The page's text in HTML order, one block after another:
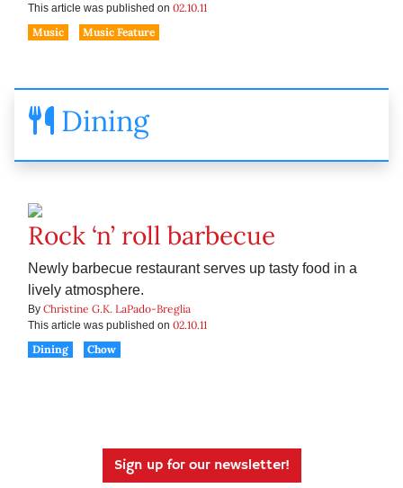
This article was published on 02.10.11
Music
Music Feature
Dining
Rock ‘n’ roll barbecue
Newly barbecue restaurant serves up tasty food in a
lively atmosphere.
By Christine G.K. LaPado-Breglia
This article was published on 02.10.11
Dining
Chow
Sign up for our newsletter!